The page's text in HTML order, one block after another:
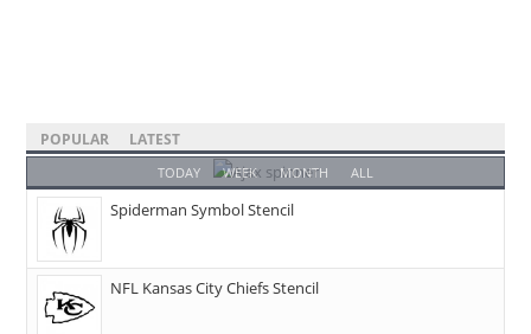
POPULAR LATEST
TODAY WEEK MONTH ALL
Spiderman Symbol Stencil
NFL Kansas City Chiefs Stencil